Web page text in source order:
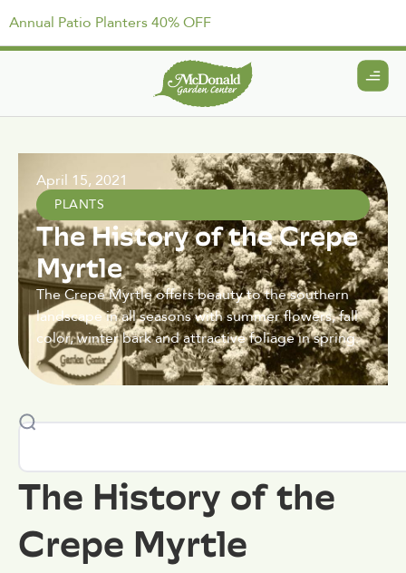
Annual Patio Planters 40% OFF
April 15, 2021
PLANTS
The History of the Crepe
Myrtle
The Crepe Myrtle offers beauty to the southern
landscape in all seasons with summer flowers, fall
color, winter bark and attractive foliage in spring.
The History of the
Crepe Myrtle